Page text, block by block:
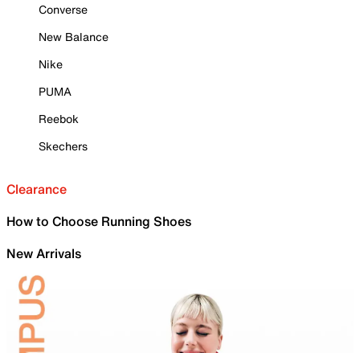
Converse
New Balance
Nike
PUMA
Reebok
Skechers
Clearance
How to Choose Running Shoes
New Arrivals